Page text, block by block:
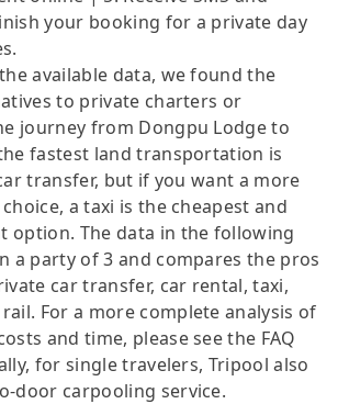
your booking for a private day
available data, we found the
to private charters or
journey from Dongpu Lodge to
fastest land transportation is
transfer, but if you want a more
a taxi is the cheapest and
option. The data in the following
a party of 3 and compares the pros
car transfer, car rental, taxi,
For a more complete analysis of
and time, please see the FAQ
for single travelers, Tripool also
door carpooling service.